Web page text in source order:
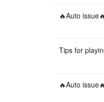
🔥Auto
Tips for
🔥Auto